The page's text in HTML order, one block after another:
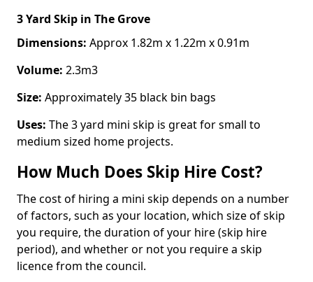
3 Yard Skip in The Grove
Dimensions: Approx 1.82m x 1.22m x 0.91m
Volume: 2.3m3
Size: Approximately 35 black bin bags
Uses: The 3 yard mini skip is great for small to
medium sized home projects.
How Much Does Skip Hire Cost?
The cost of hiring a mini skip depends on a number
of factors, such as your location, which size of skip
you require, the duration of your hire (skip hire
period), and whether or not you require a skip
licence from the council.